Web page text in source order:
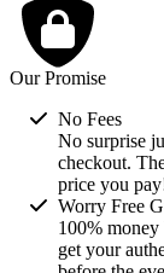
Our Promise
No Fees
No surprise
checkout.
price you
Worry Free
100% money
get your